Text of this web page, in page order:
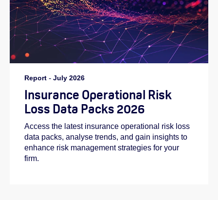
Report - July 2026
Insurance Operational Risk
Loss Data Packs 2026
Access the latest insurance operational risk loss
data packs, analyse trends, and gain insights to
enhance risk management strategies for your
firm.